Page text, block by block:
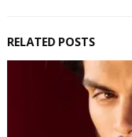
RELATED POSTS